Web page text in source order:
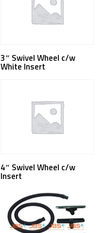
Read More
3″ Swivel Wheel c/w
White Insert
Read More
4″ Swivel Wheel c/w
Insert